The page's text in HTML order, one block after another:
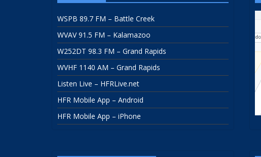
WSPB 89.7 FM – Battle Creek
WVAV 91.5 FM – Kalamazoo
W252DT 98.3 FM – Grand Rapids
WVHF 1140 AM – Grand Rapids
Listen Live – HFRLive.net
HFR Mobile App – Android
HFR Mobile App – iPhone